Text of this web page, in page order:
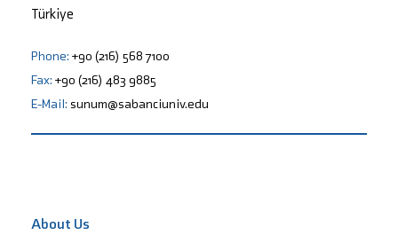
Türkiye
Phone: +90 (216) 568 7100
Fax: +90 (216) 483 9885
E-Mail: sunum@sabanciuniv.edu
About Us